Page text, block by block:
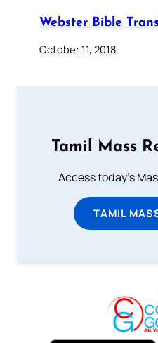
Webster Bible
October 11, 2018
Tamil Mass
Access today's
TAMIL